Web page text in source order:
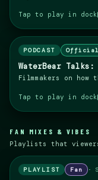
Tap to play in dock
PODCAST Official
WaterBear
Filmmakers on
Tap to play in dock
FAN MIXES & VIBES
Playlists that
PLAYLIST Fan ·